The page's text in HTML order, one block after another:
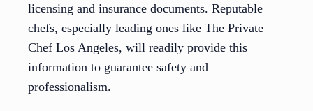
licensing and insurance documents. Reputable
chefs, especially leading ones like The Private
Chef Los Angeles, will readily provide this
information to guarantee safety and
professionalism.